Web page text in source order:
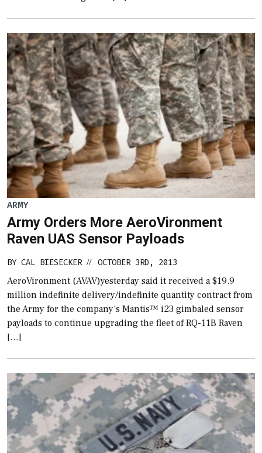
ARMY
Army Orders More AeroVironment
Raven UAS Sensor Payloads
BY CAL BIESECKER // OCTOBER 3RD, 2013
AeroVironment (AVAV)yesterday said it received a $19.9
million indefinite delivery/indefinite quantity contract from
the Army for the company’s Mantis™ i23 gimbaled sensor
payloads to continue upgrading the fleet of RQ-11B Raven
[…]